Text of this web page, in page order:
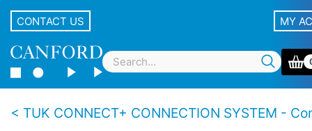
CONTACT US MY
TUK CONNECT+ CONNECTION SYSTEM - Connection